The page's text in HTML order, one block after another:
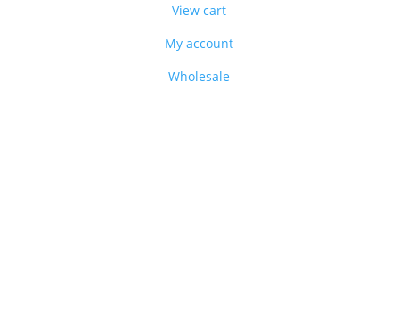
View cart
My account
Wholesale